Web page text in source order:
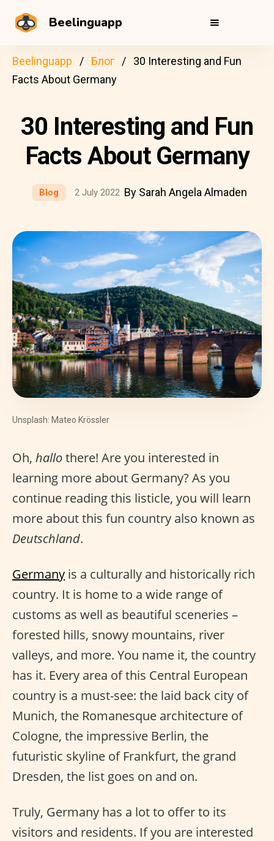
Beelinguapp
Beelinguapp Блог
30 Interesting and Fun
Facts About Germany
30 Interesting and Fun
Facts About Germany
Blog 2 July 2022 By Sarah Angela Almaden
Unsplash: Mateo Krössler
Oh, hallothere! Are you interested in
learning more about Germany? As you
continue reading this listicle, you will learn
more about this fun country also known as
Deutschland.
Germany is a culturally and historically rich
country. It is home to a wide range of
customs as well as beautiful sceneries –
forested hills, snowy mountains, river
valleys, and more. You name it, the country
has it. Every area of this Central European
country is a must-see: the laid back city of
Munich, the Romanesque architecture of
Cologne, the impressive Berlin, the
futuristic skyline of Frankfurt, the grand
Dresden, the list goes on and on.
Truly, Germany has a lot to offer to its
visitors and residents. If you are interested